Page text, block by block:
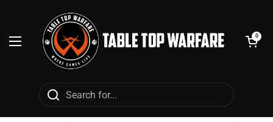
Open menu
Open cart
0